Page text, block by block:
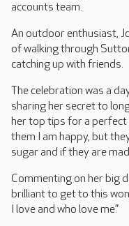
accounts team.
An outdoor enthusiast,
of walking through
catching up with friends.
The celebration was a
sharing her secret to
her top tips for a perfect
them I am happy, but
sugar and if they are
Commenting on her big
brilliant to get to this
I love and who love me.”